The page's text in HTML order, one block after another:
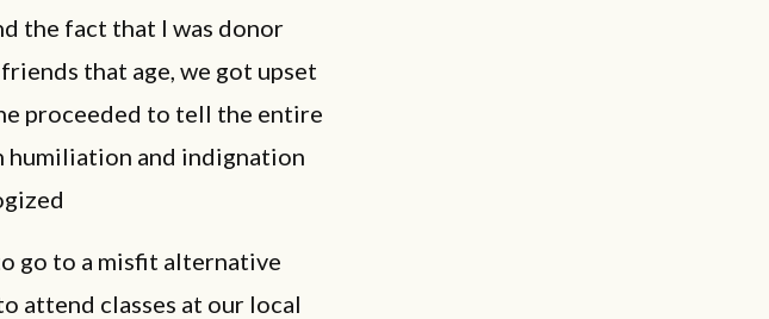
the fact that I was donor
that age, we got upset
proceeded to tell the entire
humiliation and indignation
go to a misfit alternative
attend classes at our local